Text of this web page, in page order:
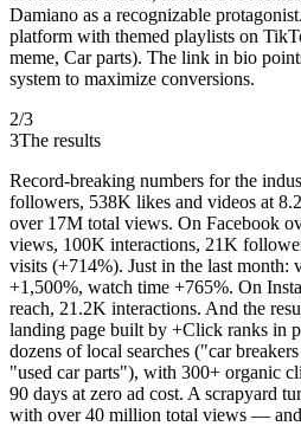
Damiano as a recognizable
platform with themed playlists on
meme, Car parts). The link in bio
system to maximize conversions.
2/3
3The results
Record-breaking numbers for the
followers, 538K likes and videos at
over 17M total views. On Facebook
views, 100K interactions, 21K
visits (+714%). Just in the last month:
+1,500%, watch time +765%. On
reach, 21.2K interactions. And the
landing page built by +Click ranks in
dozens of local searches ("car
"used car parts"), with 300+ organic
90 days at zero ad cost. A scrapyard
with over 40 million total views —